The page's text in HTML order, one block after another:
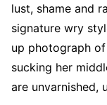
lust, shame and
signature wry
up photograph
sucking her
are unvarnished,